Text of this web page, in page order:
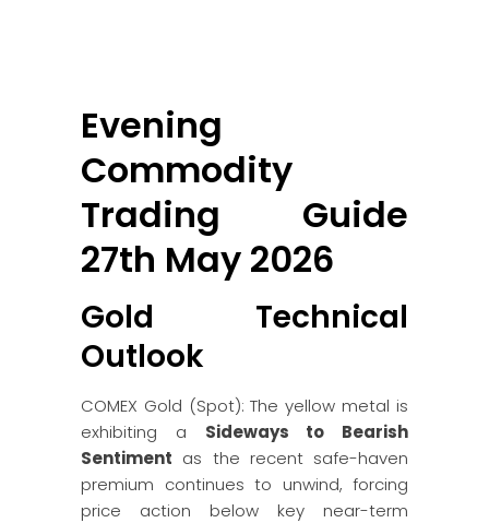
Evening
Commodity
Trading Guide
27th May 2026
Gold Technical
Outlook
COMEX Gold (Spot): The yellow metal is
exhibiting a Sideways to Bearish
Sentiment as the recent safe-haven
premium continues to unwind, forcing
price action below key near-term